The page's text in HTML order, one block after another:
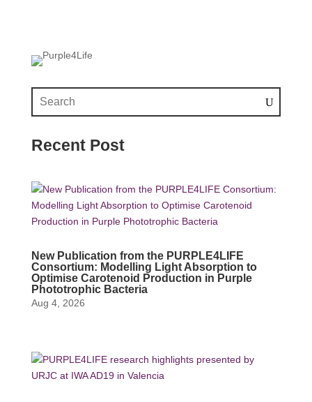
Recent Post
New Publication from the PURPLE4LIFE
Consortium: Modelling Light Absorption to
Optimise Carotenoid Production in Purple
Phototrophic Bacteria
Aug 4, 2026